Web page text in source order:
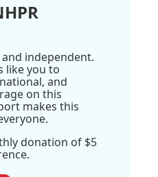
independent.
like you to
and
on this
makes this
donation of $5